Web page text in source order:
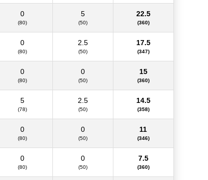
0
(80)
5
(50)
22.5
(360)
0
(80)
2.5
(50)
17.5
(347)
0
(80)
0
(50)
15
(360)
5
(78)
2.5
(50)
14.5
(358)
0
(80)
0
(50)
11
(346)
0
(80)
0
(50)
7.5
(360)